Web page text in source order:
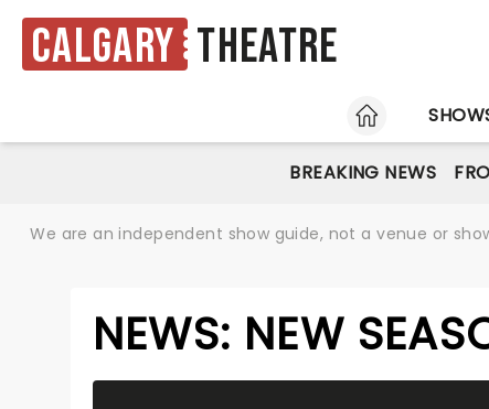
Calgary Theatre
HOME
BREAKING NEWS
We are an independent show guide, not a venue or
NEWS: NEW